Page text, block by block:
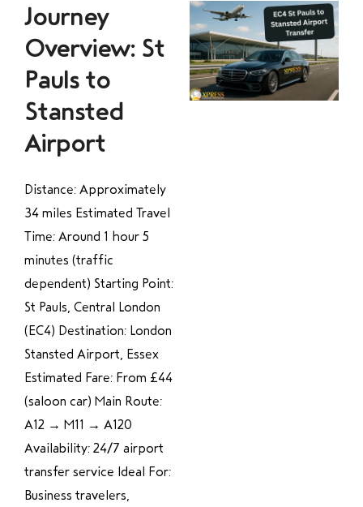
Journey
Overview: St
Pauls to
Stansted
Airport
Distance: Approximately
34 miles Estimated Travel
Time: Around 1 hour 5
minutes (traffic
dependent) Starting Point:
St Pauls, Central London
(EC4) Destination: London
Stansted Airport, Essex
Estimated Fare: From £44
(saloon car) Main Route:
A12 → M11 → A120
Availability: 24/7 airport
transfer service Ideal For:
Business travelers,